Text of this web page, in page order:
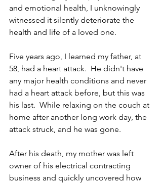
and emotional health, I unknowingly
witnessed it silently deteriorate the
health and life of a loved one.
Five years ago, I learned my father, at
58, had a heart attack.  He didn't have
any major health conditions and never
had a heart attack before, but this was
his last.  While relaxing on the couch at
home after another long work day, the
attack struck, and he was gone.
After his death, my mother was left
owner of his electrical contracting
business and quickly uncovered how